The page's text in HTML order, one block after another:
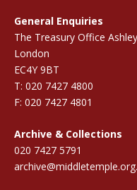
General Enquiries
The Treasury Office
London
EC4Y 9BT
T: 020 7427 4800
F: 020 7427 4801
Archive & Collections
020 7427 5791